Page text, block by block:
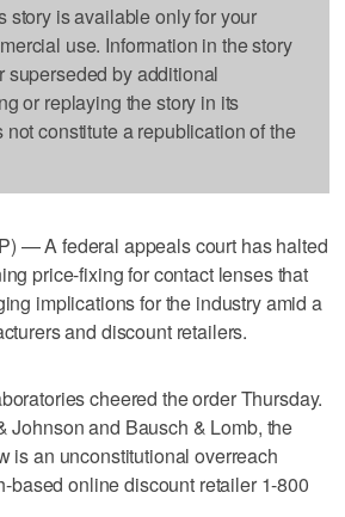
story is available only for your
use. Information in the story
superseded by additional
or replaying the story in its
constitute a republication of the
— A federal appeals court has halted
price-fixing for contact lenses that
implications for the industry amid a
and discount retailers.
cheered the order Thursday.
Johnson and Bausch & Lomb, the
is an unconstitutional overreach
based online discount retailer 1-800